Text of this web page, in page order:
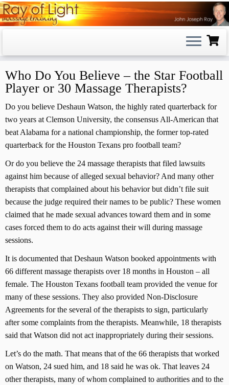
Skip
to
Who Do You Believe – the Star Football
Player or 30 Massage Therapists?
Do you believe Deshaun Watson, the highly rated quarterback for
two years at Clemson University, the consensus All-American that
beat Alabama for a national championship, the former top-rated
quarterback for the Houston Texans pro football team?
Or do you believe the 24 massage therapists that filed lawsuits
against him because of alleged sexual behavior? And many other
therapists that complained about his behavior but didn’t file suit
because the judge required their names to be public? These women
claimed that he made sexual advances toward them and in some
cases forced them to do acts against their will during massage
sessions.
It is documented that Deshaun Watson booked appointments with
66 different massage therapists over 18 months in Houston – all
female. The Houston Texans football team provided the venue for
many of these sessions. They also provided Non-Disclosure
Agreements for the several of the therapists to sign, particularly
after some complaints from the therapists. Meanwhile, 18 therapists
said that Watson did not act inappropriately during their sessions.
Let’s do the math. That means that of the 66 therapists that worked
on Watson, 24 sued him, and 18 said he was ok. That leaves 24
other therapists, many of whom complained to authorities and to the